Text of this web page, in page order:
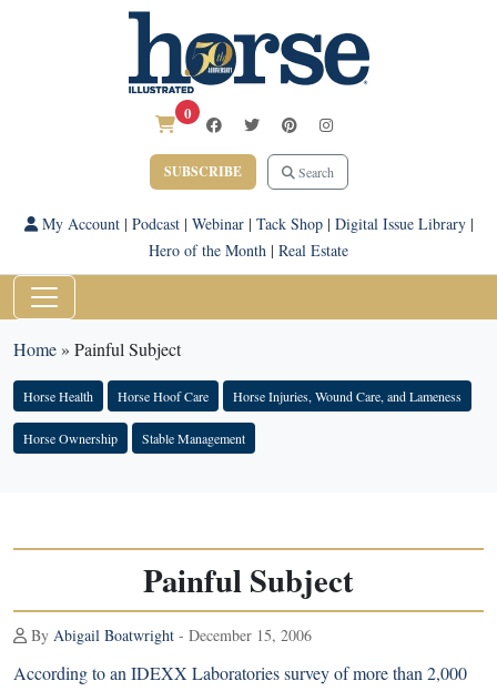
0
SUBSCRIBE Search
My Account| Podcast| Webinar| Tack Shop| Digital Issue Library|
Hero of the Month | Real Estate
Home» Painful Subject
Horse Health Horse Hoof Care Horse Injuries, Wound Care, and Lameness
Horse Ownership Stable Management
Painful Subject
By Abigail Boatwright - December 15, 2006
According to an IDEXX Laboratories survey of more than 2,000